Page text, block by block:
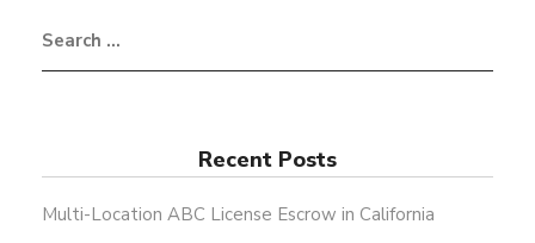
Recent Posts
Multi-Location ABC License Escrow in California